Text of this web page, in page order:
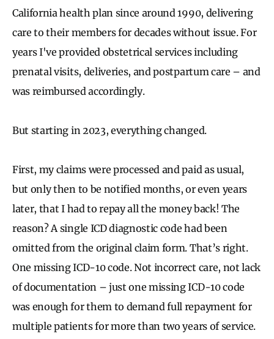
California health plan since around 1990, delivering
care to their members for decades without issue. For
years I've provided obstetrical services including
prenatal visits, deliveries, and postpartum care – and
was reimbursed accordingly.
But starting in 2023, everything changed.
First, my claims were processed and paid as usual,
but only then to be notified months, or even years
later, that I had to repay all the money back! The
reason? A single ICD diagnostic code had been
omitted from the original claim form. That’s right.
One missing ICD-10 code. Not incorrect care, not lack
of documentation – just one missing ICD-10 code
was enough for them to demand full repayment for
multiple patients for more than two years of service.